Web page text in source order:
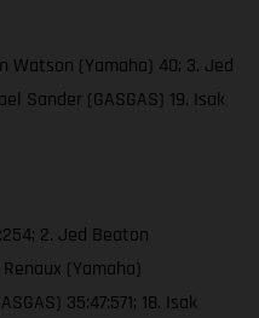
Watson (Yamaha) 40; 3. Jed
Sander (GASGAS) 19. Isak
2. Jed Beaton
(Yamaha)
35:47:571; 18. Isak